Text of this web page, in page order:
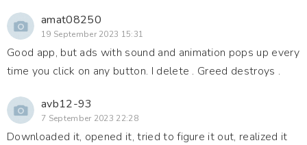
amat08250
19 September 2023 15:31
Good app, but ads with sound and animation pops up every
time you click on any button. I delete . Greed destroys .
avb12-93
7 September 2023 22:28
Downloaded it, opened it, tried to figure it out, realized it